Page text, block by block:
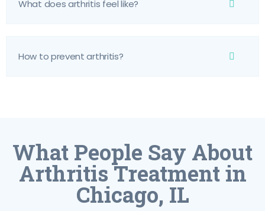
What does arthritis feel like?
How to prevent arthritis?
What People Say About
Arthritis Treatment in
Chicago, IL